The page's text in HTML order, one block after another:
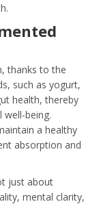
thanks to the
such as yogurt,
health, thereby
being.
a healthy
absorption and
just about
mental clarity,